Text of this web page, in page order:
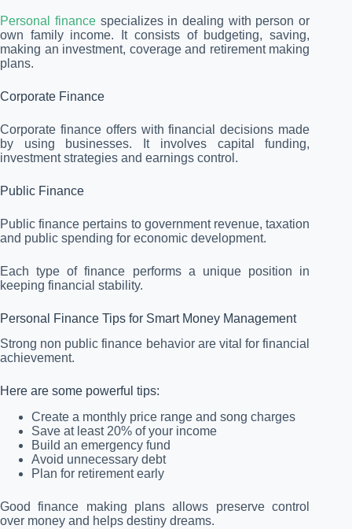
Personal finance specializes in dealing with person or
own family income. It consists of budgeting, saving,
making an investment, coverage and retirement making
plans.
Corporate Finance
Corporate finance offers with financial decisions made
by using businesses. It involves capital funding,
investment strategies and earnings control.
Public Finance
Public finance pertains to government revenue, taxation
and public spending for economic development.
Each type of finance performs a unique position in
keeping financial stability.
Personal Finance Tips for Smart Money Management
Strong non public finance behavior are vital for financial
achievement.
Here are some powerful tips:
Create a monthly price range and song charges
Save at least 20% of your income
Build an emergency fund
Avoid unnecessary debt
Plan for retirement early
Good finance making plans allows preserve control
over money and helps destiny dreams.